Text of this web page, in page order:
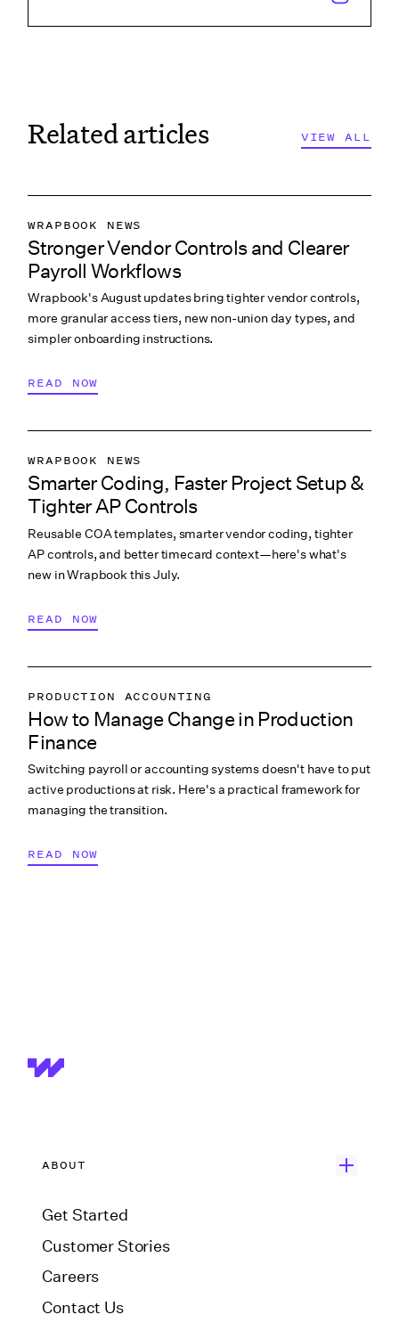
Related articles VIEW ALL
WRAPBOOK NEWS
PRODUCTION ACCOUNTING
PRODUCTION PAYROLL
WHAT’S NEW
Stronger Vendor Controls and Clearer
Payroll Workflows
Wrapbook's August updates bring tighter vendor controls,
more granular access tiers, new non-union day types, and
simpler onboarding instructions.
READ NOW
WRAPBOOK NEWS
PRODUCTION ACCOUNTING
PRODUCTION PAYROLL
WHAT’S NEW
Smarter Coding, Faster Project Setup &
Tighter AP Controls
Reusable COA templates, smarter vendor coding, tighter
AP controls, and better timecard context—here's what's
new in Wrapbook this July.
READ NOW
PRODUCTION ACCOUNTING
PRODUCTION PAYROLL
LABOR & COMPLIANCE
How to Manage Change in Production
Finance
Switching payroll or accounting systems doesn't have to put
active productions at risk. Here's a practical framework for
managing the transition.
READ NOW
ABOUT
Get Started
Customer Stories
Careers
Contact Us